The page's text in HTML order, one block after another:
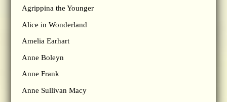
Agrippina the Younger
Alice in Wonderland
Amelia Earhart
Anne Boleyn
Anne Frank
Anne Sullivan Macy